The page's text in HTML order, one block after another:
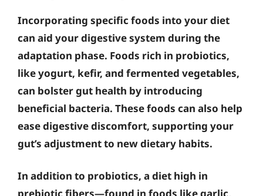
Incorporating specific foods into your diet
can aid your digestive system during the
adaptation phase. Foods rich in probiotics,
like yogurt, kefir, and fermented vegetables,
can bolster gut health by introducing
beneficial bacteria. These foods can also help
ease digestive discomfort, supporting your
gut’s adjustment to new dietary habits.
In addition to probiotics, a diet high in